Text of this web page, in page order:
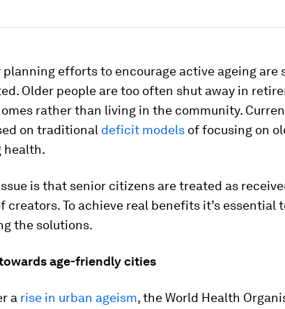
efforts to encourage active ageing are
Older people are too often shut away in
rather than living in the community.
on traditional deficit models of focusing on
health.
is that senior citizens are treated as
creators. To achieve real benefits it’s essential
the solutions.
age-friendly cities
a rise in urban ageism, the World Health